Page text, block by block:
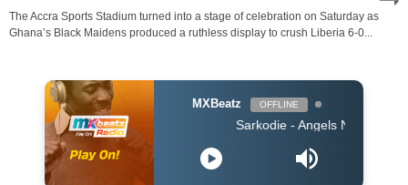
The Accra Sports Stadium turned into a stage of celebration on Saturday as
Ghana’s Black Maidens produced a ruthless display to crush Liberia 6-0...
MXBeatz OFFLINE
Sarkodie - Angels N' Demons